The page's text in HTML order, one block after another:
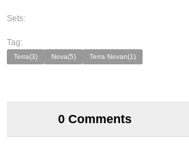
Sets:
Tag:
Terra(3) Nova(5) Terra Novan(1)
0 Comments